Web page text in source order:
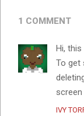
1 COMMENT
Hi,
To get
IVY